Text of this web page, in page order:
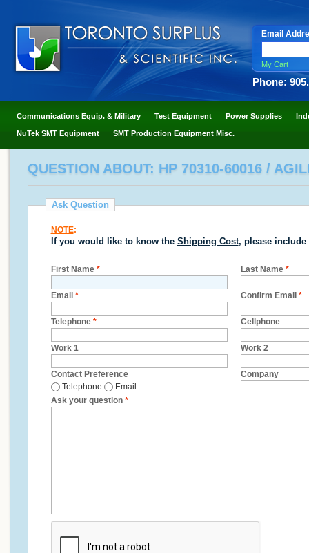
Email
My Cart
Phone:
Communications Equip. & Military Test Equipment Power Supplies
NuTek SMT Equipment SMT Production Equipment Misc.
QUESTION ABOUT: HP 70310-60016 /
Ask Question
NOTE:
If you would like to know the Shipping Cost, please include
First Name * Last Name *
Email * Confirm Email *
Telephone * Cellphone
Work 1 Work 2
Contact Preference
Telephone
Email
Company
Ask your question *